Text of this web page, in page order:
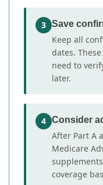
3 Save
Keep all
dates.
need to
later.
4 Consider
After Part A
Medicare
coverage